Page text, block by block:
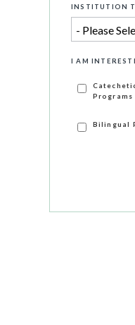
INSTITUTION
I AM
Programs
Bilingual